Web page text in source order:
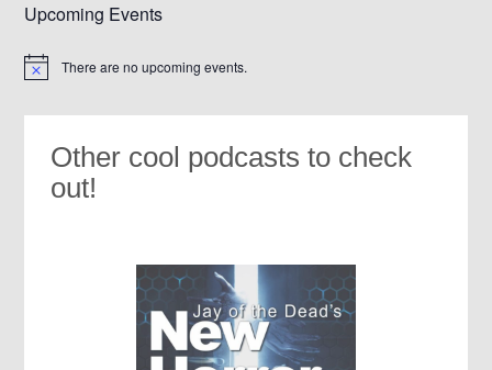
Upcoming Events
Notice There are no upcoming events.
Other cool podcasts to check
out!